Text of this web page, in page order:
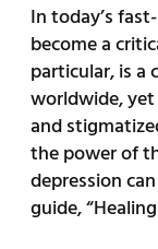
In today’s
become a
particular, is
worldwide,
and
the power of
depression
guide,